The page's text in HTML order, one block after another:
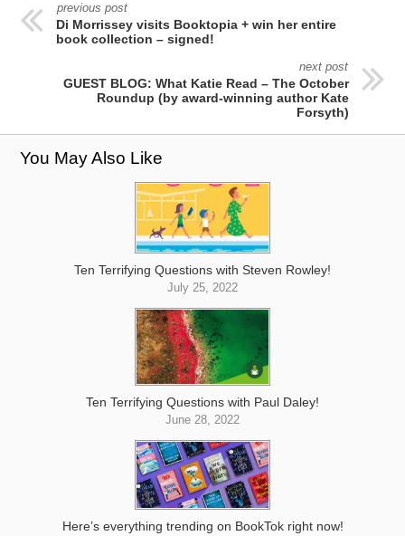
previous post
Di Morrissey visits Booktopia + win her entire
book collection – signed!
next post
GUEST BLOG: What Katie Read – The October
Roundup (by award-winning author Kate
Forsyth)
You May Also Like
Ten Terrifying Questions with Steven Rowley!
July 25, 2022
Ten Terrifying Questions with Paul Daley!
June 28, 2022
Here’s everything trending on BookTok right now!